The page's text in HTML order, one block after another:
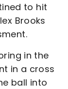
to hit
Brooks
in the
in a cross
ball into